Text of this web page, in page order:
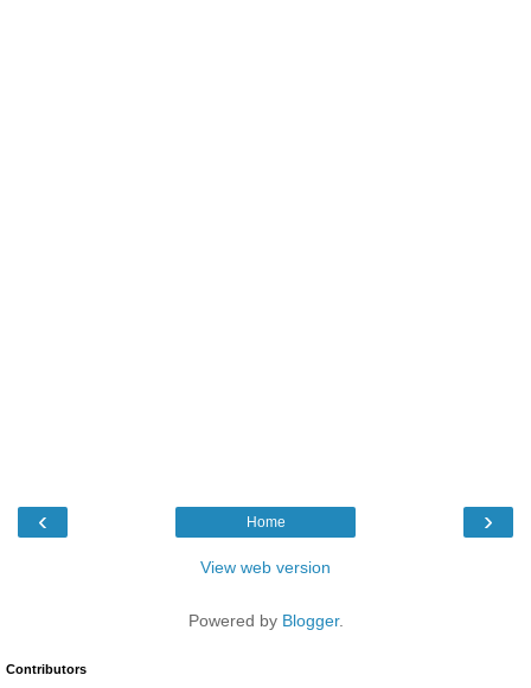
‹ ›
Home
View web version
Powered by Blogger.
Contributors